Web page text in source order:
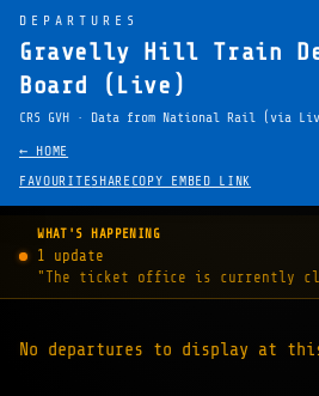
DEPARTURES
Gravelly Hill Train
Board (Live)
CRS GVH · Data from National Rail (via
← HOME
FAVOURITESHARE COPY EMBED LINK
WHAT'S HAPPENING
1 update
"The ticket office is currently
No departures to display at